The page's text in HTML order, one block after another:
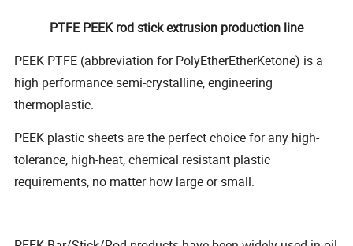
PTFE PEEK rod stick extrusion production line
PEEK PTFE (abbreviation for PolyEtherEtherKetone) is a
high performance semi-crystalline, engineering
thermoplastic.
PEEK plastic sheets are the perfect choice for any high-
tolerance, high-heat, chemical resistant plastic
requirements, no matter how large or small.